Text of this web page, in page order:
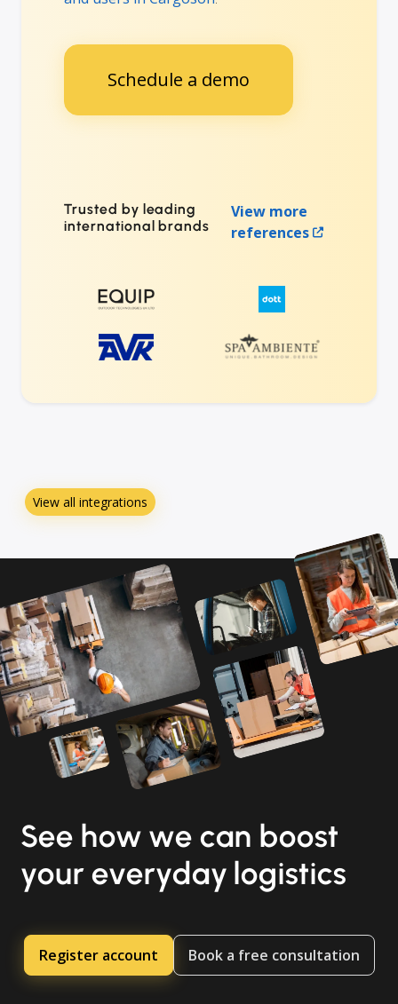
Schedule a demo
Trusted by leading
international brands
View more
references
View all integrations
See how we can boost
your everyday logistics
Register account Book a free consultation